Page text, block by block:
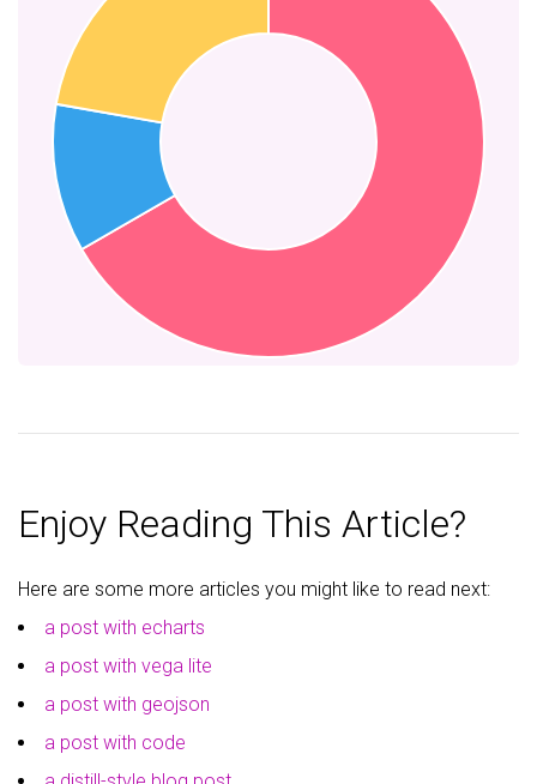
Enjoy Reading This Article?
Here are some more articles you might like to read next:
a post with echarts
a post with vega lite
a post with geojson
a post with code